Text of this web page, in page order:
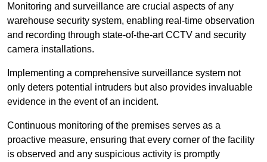
Monitoring and surveillance are crucial aspects of any
warehouse security system, enabling real-time observation
and recording through state-of-the-art CCTV and security
camera installations.
Implementing a comprehensive surveillance system not
only deters potential intruders but also provides invaluable
evidence in the event of an incident.
Continuous monitoring of the premises serves as a
proactive measure, ensuring that every corner of the facility
is observed and any suspicious activity is promptly